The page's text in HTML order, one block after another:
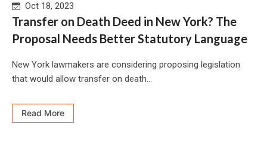
Oct 18, 2023
Transfer on Death Deed in New York? The
Proposal Needs Better Statutory Language
New York lawmakers are considering proposing legislation
that would allow transfer on death...
Read More